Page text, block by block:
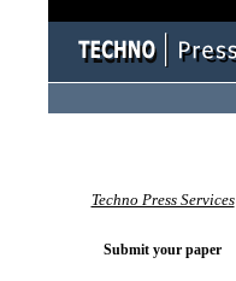
Techno Press Services
Submit your paper